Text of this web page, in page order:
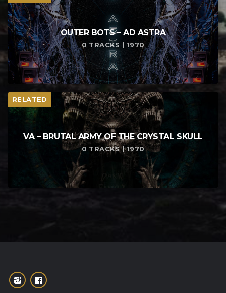
OUTER BOTS – AD ASTRA
0 TRACKS | 1970
RELATED
VA – BRUTAL ARMY OF THE CRYSTAL SKULL
0 TRACKS | 1970